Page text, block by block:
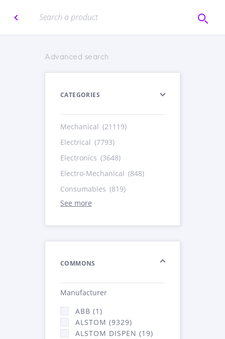
Advanced search
CATEGORIES
Mechanical (21119)
Electrical (7793)
Electronics (3648)
Electro-Mechanical (848)
Consumables (819)
See more
COMMONS
Manufacturer
ABB (1)
ALSTOM (9329)
ALSTOM DISPEN (19)